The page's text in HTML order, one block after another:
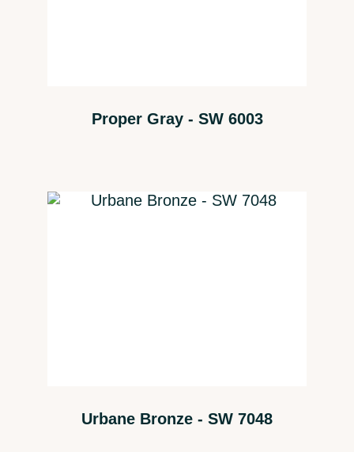
Proper Gray - SW 6003
Urbane Bronze - SW 7048